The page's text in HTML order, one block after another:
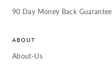
90 Day Money Back Guarantee
ABOUT
About-Us